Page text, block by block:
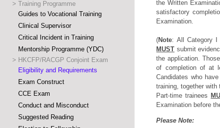
> Training Programme
Guides to Vocational Training
Clinical Supervisor
Critical Incident in Training
Mentorship Programme (YDC)
> HKCFP/RACGP Conjoint Exam
Eligibility and Requirements
Exam Construct
CCE Exam
Conduct and Misconduct
Suggested Reading
the Written
satisfactory
Examination.
(Note: All Category I
MUST submit
the application.
of completion of at
Candidates who
training, together with
Part-time trainees
Examination before
PleaseNote: